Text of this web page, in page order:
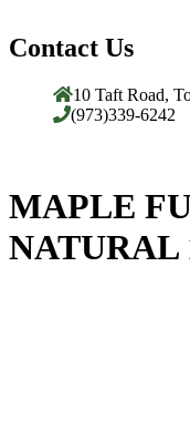
Contact Us
10 Taft Road,
(973)339-6242
MAPLE
NATURAL